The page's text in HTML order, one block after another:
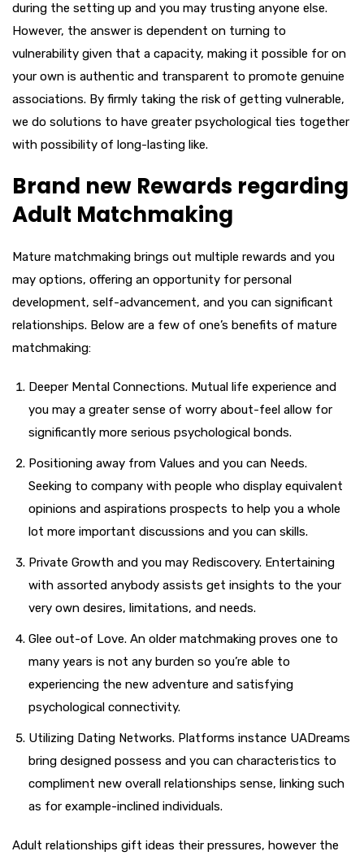
during the setting up and you may trusting anyone else.
However, the answer is dependent on turning to
vulnerability given that a capacity, making it possible for on
your own is authentic and transparent to promote genuine
associations. By firmly taking the risk of getting vulnerable,
we do solutions to have greater psychological ties together
with possibility of long-lasting like.
Brand new Rewards regarding
Adult Matchmaking
Mature matchmaking brings out multiple rewards and you
may options, offering an opportunity for personal
development, self-advancement, and you can significant
relationships. Below are a few of one’s benefits of mature
matchmaking:
Deeper Mental Connections. Mutual life experience and
you may a greater sense of worry about-feel allow for
significantly more serious psychological bonds.
Positioning away from Values and you can Needs.
Seeking to company with people who display equivalent
opinions and aspirations prospects to help you a whole
lot more important discussions and you can skills.
Private Growth and you may Rediscovery. Entertaining
with assorted anybody assists get insights to the your
very own desires, limitations, and needs.
Glee out-of Love. An older matchmaking proves one to
many years is not any burden so you’re able to
experiencing the new adventure and satisfying
psychological connectivity.
Utilizing Dating Networks. Platforms instance UADreams
bring designed possess and you can characteristics to
compliment new overall relationships sense, linking such
as for example-inclined individuals.
Adult relationships gift ideas their pressures, however the